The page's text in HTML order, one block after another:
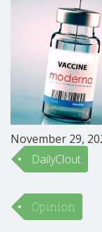
November 29,
DailyClout
Opinion